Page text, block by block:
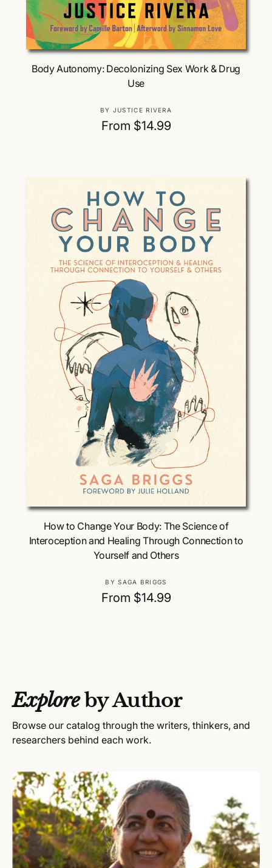
Choose Options
Body Autonomy: Decolonizing Sex Work & Drug
Use
V
e
n
BY JUSTICE RIVERA
R
u
l
a
r
p
r
i
c
e
From $14.99
Choose Options
How to Change Your Body: The Science of
Interoception and Healing Through Connection to
Yourself and Others
V
e
n
BY SAGA BRIGGS
R
r
r
c
e
From $14.99
Exploreby Author
Browse our catalog through the writers, thinkers, and
researchers behind each work.